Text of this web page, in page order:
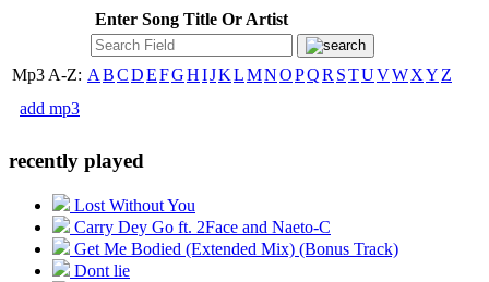
Enter Song Title Or Artist
Mp3 A-Z: A BCDEFGHIJKLMNOPQR STUVWXY Z
add mp3
recently played
Lost Without You
Carry Dey Go ft. 2Face and Naeto-C
Get Me Bodied (Extended Mix) (Bonus Track)
Dont lie